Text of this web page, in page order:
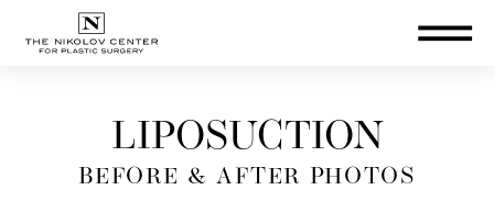
LIPOSUCTION
BEFORE & AFTER PHOTOS